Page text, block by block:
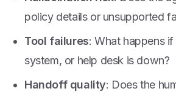
policy details or unsupported
Tool failures: What happens
system, or help desk is down?
Handoff quality: Does the